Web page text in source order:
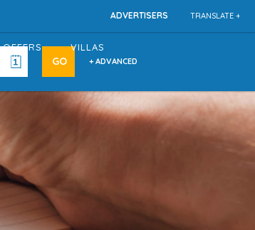
TRANSLATE +
ADVERTISERS
OFFERS VILLAS
+ ADVANCED